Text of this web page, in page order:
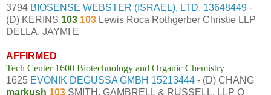
3794 BIOSENSE WEBSTER (ISRAEL), LTD. 13648449 -
(D) KERINS 103 103 Lewis Roca Rothgerber Christie LLP
DELLA, JAYMI E
AFFIRMED
Tech Center 1600 Biotechnology and Organic Chemistry
1625 EVONIK DEGUSSA GMBH 15213444 - (D) CHANG
markush 103 SMITH, GAMBRELL & RUSSELL, LLP O